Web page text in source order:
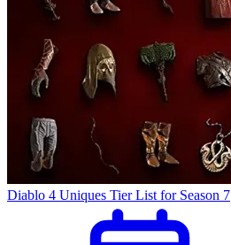
Diablo 4 Uniques Tier List for Season 7